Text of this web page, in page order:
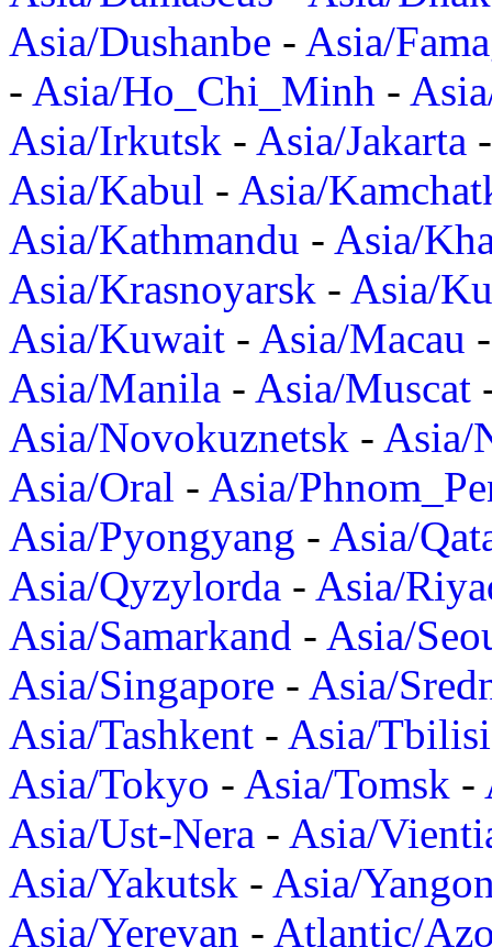
Asia/Dushanbe - Asia/
- Asia/Ho_Chi_Minh -
Asia/Irkutsk - Asia/Jakarta
Asia/Kabul - Asia/
Asia/Kathmandu - Asia/
Asia/Krasnoyarsk - Asia/
Asia/Kuwait - Asia/Macau
Asia/Manila - Asia/Muscat
Asia/Novokuznetsk - Asia/
Asia/Oral - Asia/
Asia/Pyongyang - Asia/
Asia/Qyzylorda - Asia/
Asia/Samarkand - Asia/
Asia/Singapore - Asia/
Asia/Tashkent - Asia/Tbilisi
Asia/Tokyo - Asia/Tomsk -
Asia/Ust-Nera - Asia/
Asia/Yakutsk - Asia/
Asia/Yerevan - Atlantic/